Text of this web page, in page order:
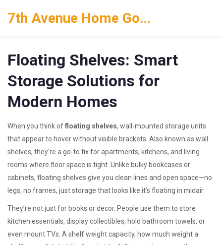
7th Avenue Home Goods
Floating Shelves: Smart
Storage Solutions for
Modern Homes
When you think offloating shelves, wall-mounted storage units
that appear to hover without visible brackets . Also known as wall
shelves, they're a go-to fix for apartments, kitchens, and living
rooms where floor space is tight. Unlike bulky bookcases or
cabinets, floating shelves give you clean lines and open space—no
legs, no frames, just storage that looks like it’s floating in midair.
They’re not just for books or decor. People use them to store
kitchen essentials, display collectibles, hold bathroom towels, or
even mount TVs. A shelf weight capacity, how much weight a